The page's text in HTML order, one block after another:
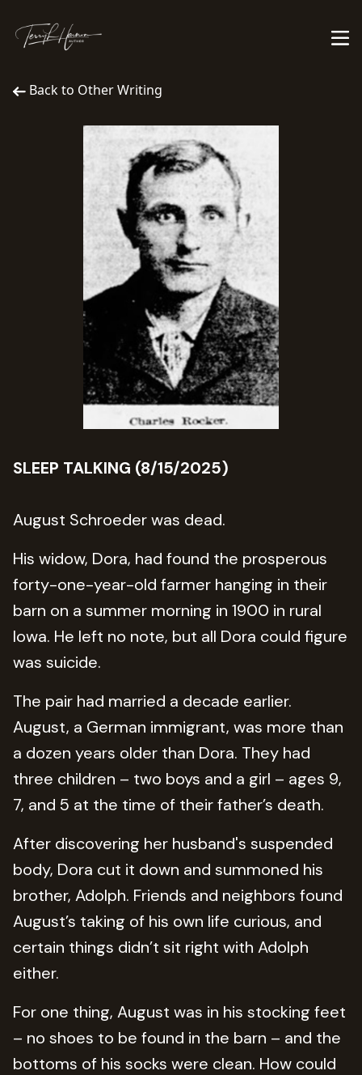
Back to Other Writing
SLEEP TALKING (8/15/2025)
August Schroeder was dead.
His widow, Dora, had found the prosperous
forty-one-year-old farmer hanging in their
barn on a summer morning in 1900 in rural
Iowa. He left no note, but all Dora could figure
was suicide.
The pair had married a decade earlier.
August, a German immigrant, was more than
a dozen years older than Dora. They had
three children – two boys and a girl – ages 9,
7, and 5 at the time of their father’s death.
After discovering her husband's suspended
body, Dora cut it down and summoned his
brother, Adolph. Friends and neighbors found
August’s taking of his own life curious, and
certain things didn’t sit right with Adolph
either.
For one thing, August was in his stocking feet
– no shoes to be found in the barn – and the
bottoms of his socks were clean. How could